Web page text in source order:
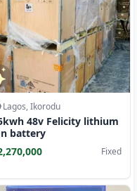
Lagos, Ikorodu
48v Felicity lithium
battery
Fixed